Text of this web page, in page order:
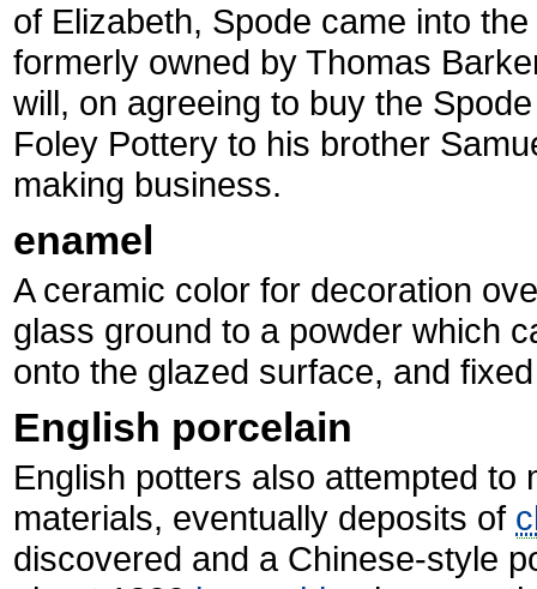
of Elizabeth, Spode came into
formerly owned by Thomas
will, on agreeing to buy the
Foley Pottery to his brother
making business.
enamel
A ceramic color for decoration
glass ground to a powder which
onto the glazed surface, and
English porcelain
English potters also attempted to
materials, eventually deposits of
discovered and a Chinese-style